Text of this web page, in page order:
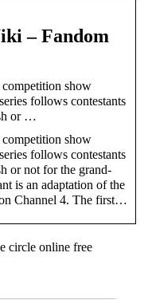
– Fandom
show
follows contestants
or …
show
follows contestants
or not for the grand-
is an adaptation of the
Channel 4. The first…
circle online free